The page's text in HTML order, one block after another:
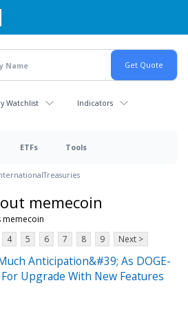
Watchlist Indicators
ETFs Tools
Treasuries
memecoin
memecoin
4 5 6 7 8 9 Next >
Anticipation&#39; As DOGE-
Upgrade With New Features